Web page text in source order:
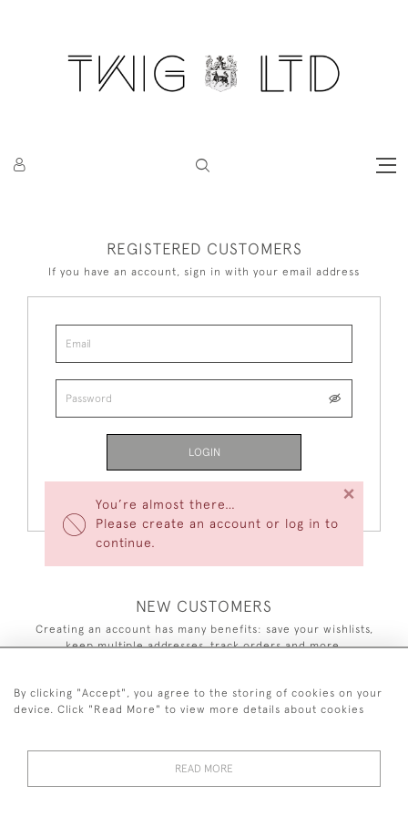
You’re almost there…
Please create an account or log in to
continue.
×
REGISTERED CUSTOMERS
If you have an account, sign in with your email address
LOGIN
NEW CUSTOMERS
Creating an account has many benefits: save your wishlists,
keep multiple addresses, track orders and more.
CREATE AN ACCOUNT
By clicking "Accept", you agree to the storing of cookies on your
device. Click "Read More" to view more details about cookies
READ MORE